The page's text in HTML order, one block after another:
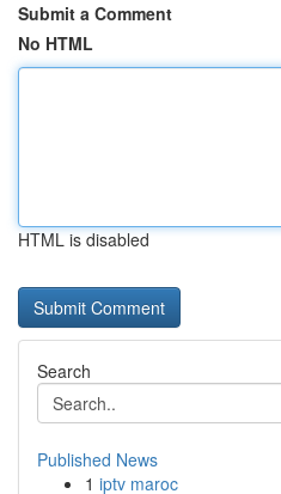
Submit a Comment
No HTML
HTML is disabled
Search
Published News
1 iptv maroc